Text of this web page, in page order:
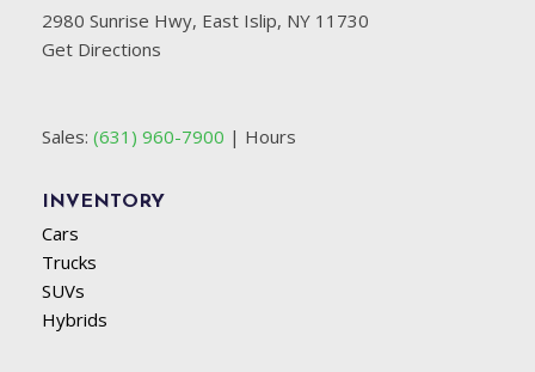
2980 Sunrise Hwy, East Islip, NY 11730
Get Directions
Sales: (631) 960-7900 | Hours
INVENTORY
Cars
Trucks
SUVs
Hybrids